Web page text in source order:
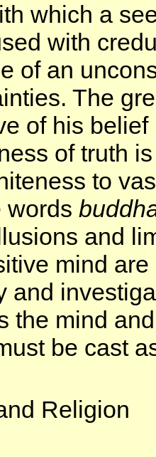
which a
with
of an
The
of his
of truth
to
words
and
mind
and
the mind
be cast
Religion